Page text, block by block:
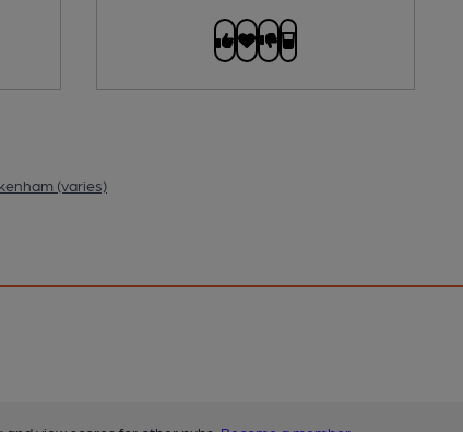
(varies)